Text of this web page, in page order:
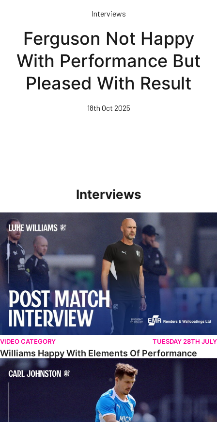
Interviews
Ferguson Not Happy
With Performance But
Pleased With Result
18th Oct 2025
Interviews
Williams Happy With Elements Of Performance
VIDEO CATEGORY TUESDAY 28TH JULY
Williams Happy With Elements Of Performance
Johnston: "I Am Buzzing To Be A Father"